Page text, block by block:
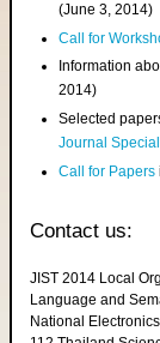
(June 3, 2014)
Call for
Information
2014)
Selected
Journal
Call for Papers
Contact us:
JIST 2014 Local
Language and
National